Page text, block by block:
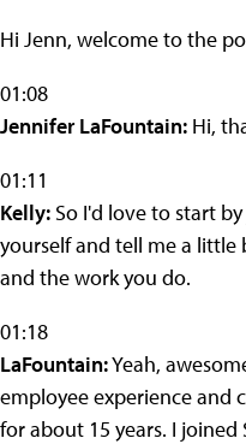
Hi Jenn, welcome to the
01:08
Jennifer LaFountain: Hi,
01:11
Kelly: So I'd love to start
yourself and tell me a
and the work you do.
01:18
LaFountain:Yeah,
employee experience and
for about 15 years. I joined